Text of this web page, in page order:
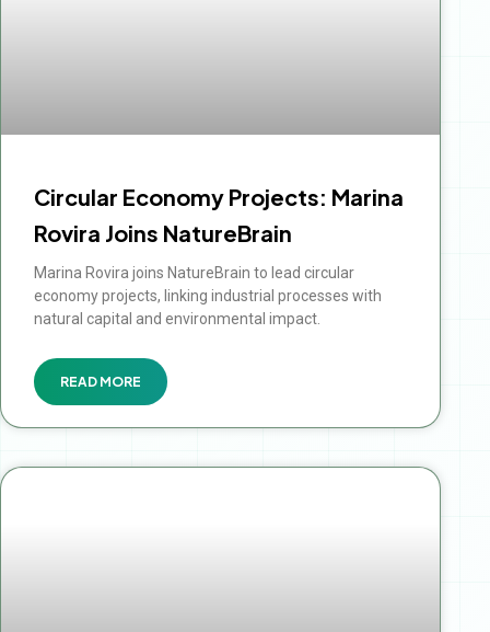
Circular Economy Projects: Marina
Rovira Joins NatureBrain
Marina Rovira joins NatureBrain to lead circular
economy projects, linking industrial processes with
natural capital and environmental impact.
READ MORE